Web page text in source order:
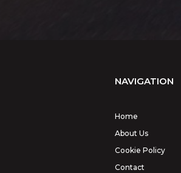
NAVIGATION
Home
About Us
Cookie Policy
Contact